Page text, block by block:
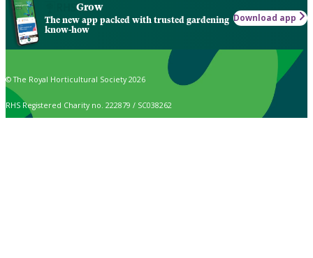
Grow
The new app packed with trusted gardening
know-how
Download app
© The Royal Horticultural Society 2026
RHS Registered Charity no. 222879 / SC038262